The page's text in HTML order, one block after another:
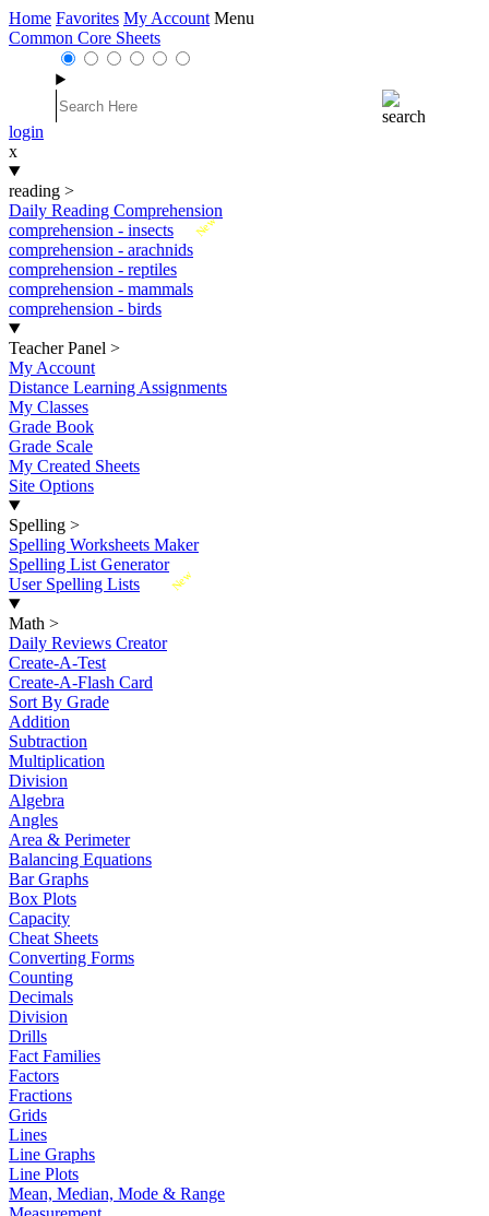
Home Favorites My Account Menu
Common Core Sheets
login
x
reading >
Daily Reading Comprehension
New
comprehension - insects
comprehension - arachnids
comprehension - reptiles
comprehension - mammals
comprehension - birds
Teacher Panel >
My Account
Distance Learning Assignments
My Classes
Grade Book
Grade Scale
My Created Sheets
Site Options
Spelling >
Spelling Worksheets Maker
Spelling List Generator
New
User Spelling Lists
Math >
Daily Reviews Creator
Create-A-Test
Create-A-Flash Card
Sort By Grade
Addition
Subtraction
Multiplication
Division
Algebra
Angles
Area & Perimeter
Balancing Equations
Bar Graphs
Box Plots
Capacity
Cheat Sheets
Converting Forms
Counting
Decimals
Division
Drills
Fact Families
Factors
Fractions
Grids
Lines
Line Graphs
Line Plots
Mean, Median, Mode & Range